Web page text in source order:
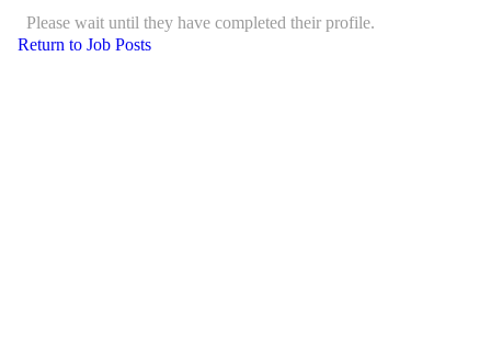
Please wait until they have completed their profile.
Return to Job Posts